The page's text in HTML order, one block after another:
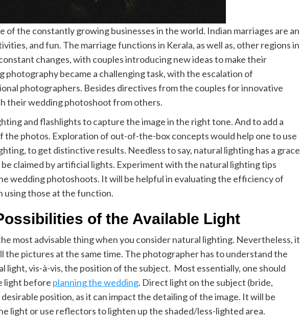
of the constantly growing businesses in the world. Indian marriages are an
and fun. The marriage functions in Kerala, as well as, other regions in
changes, with couples introducing new ideas to make their
became a challenging task, with the escalation of
photographers. Besides directives from the couples for innovative
their wedding photoshoot from others.
and flashlights to capture the image in the right tone. And to add a
the photos. Exploration of out-of-the-box concepts would help one to use
to get distinctive results. Needless to say, natural lighting has a grace
claimed by artificial lights. Experiment with the natural lighting tips
wedding photoshoots. It will be helpful in evaluating the efficiency of
using those at the function.
of the Available Light
most advisable thing when you consider natural lighting. Nevertheless, it
the pictures at the same time. The photographer has to understand the
light, vis-à-vis, the position of the subject. Most essentially, one should
light before planning the wedding. Direct light on the subject (bride,
position, as it can impact the detailing of the image. It will be
light or use reflectors to lighten up the shaded/less-lighted area.